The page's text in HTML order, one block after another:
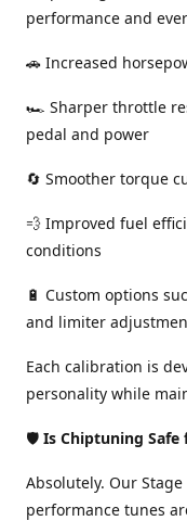
performance and
🚗 Increased
🏎️ Sharper throttle
pedal and power
🔄 Smoother torque
💨 Improved fuel
conditions
🔋 Custom options
and limiter
Each calibration is
personality while
🛡️ Is Chiptuning Safe
Absolutely. Our
performance tunes